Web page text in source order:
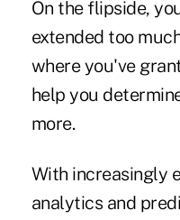
On the flipside,
extended too
where you've
help you
more.
With increasingly
analytics and